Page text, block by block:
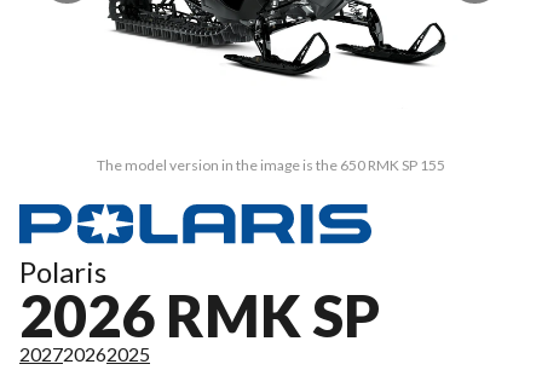
The model version in the image is the 650 RMK SP 155
Polaris
2026 RMK SP
202720262025